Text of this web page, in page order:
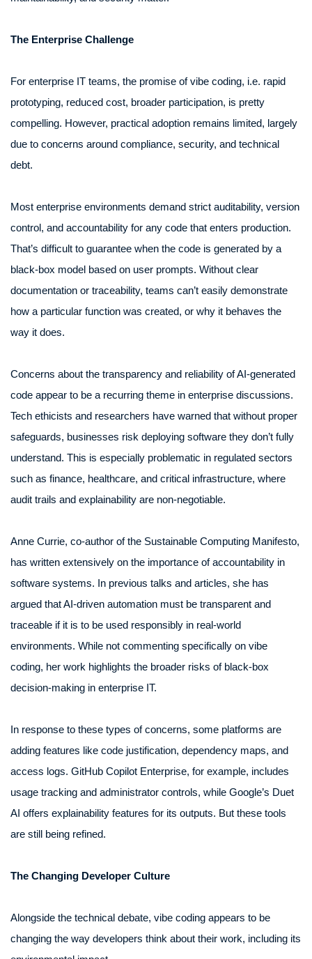
The Enterprise Challenge
For enterprise IT teams, the promise of vibe coding, i.e. rapid
prototyping, reduced cost, broader participation, is pretty
compelling. However, practical adoption remains limited, largely
due to concerns around compliance, security, and technical
debt.
Most enterprise environments demand strict auditability, version
control, and accountability for any code that enters production.
That’s difficult to guarantee when the code is generated by a
black-box model based on user prompts. Without clear
documentation or traceability, teams can’t easily demonstrate
how a particular function was created, or why it behaves the
way it does.
Concerns about the transparency and reliability of AI-generated
code appear to be a recurring theme in enterprise discussions.
Tech ethicists and researchers have warned that without proper
safeguards, businesses risk deploying software they don’t fully
understand. This is especially problematic in regulated sectors
such as finance, healthcare, and critical infrastructure, where
audit trails and explainability are non-negotiable.
Anne Currie, co-author of the Sustainable Computing Manifesto,
has written extensively on the importance of accountability in
software systems. In previous talks and articles, she has
argued that AI-driven automation must be transparent and
traceable if it is to be used responsibly in real-world
environments. While not commenting specifically on vibe
coding, her work highlights the broader risks of black-box
decision-making in enterprise IT.
In response to these types of concerns, some platforms are
adding features like code justification, dependency maps, and
access logs. GitHub Copilot Enterprise, for example, includes
usage tracking and administrator controls, while Google’s Duet
AI offers explainability features for its outputs. But these tools
are still being refined.
The Changing Developer Culture
Alongside the technical debate, vibe coding appears to be
changing the way developers think about their work, including its